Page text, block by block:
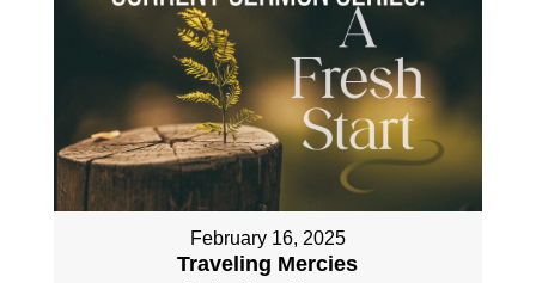
February 16, 2025
Traveling Mercies